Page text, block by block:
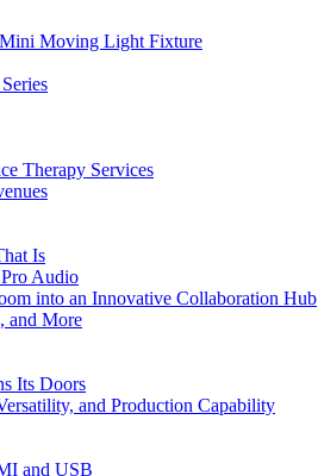
Moving Light Fixture
Therapy Services
Is
Audio
into an Innovative Collaboration Hub
and More
Its Doors
and Production Capability
and USB